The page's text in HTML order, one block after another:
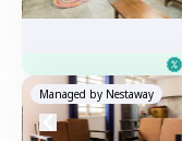
Managed by Nestaway